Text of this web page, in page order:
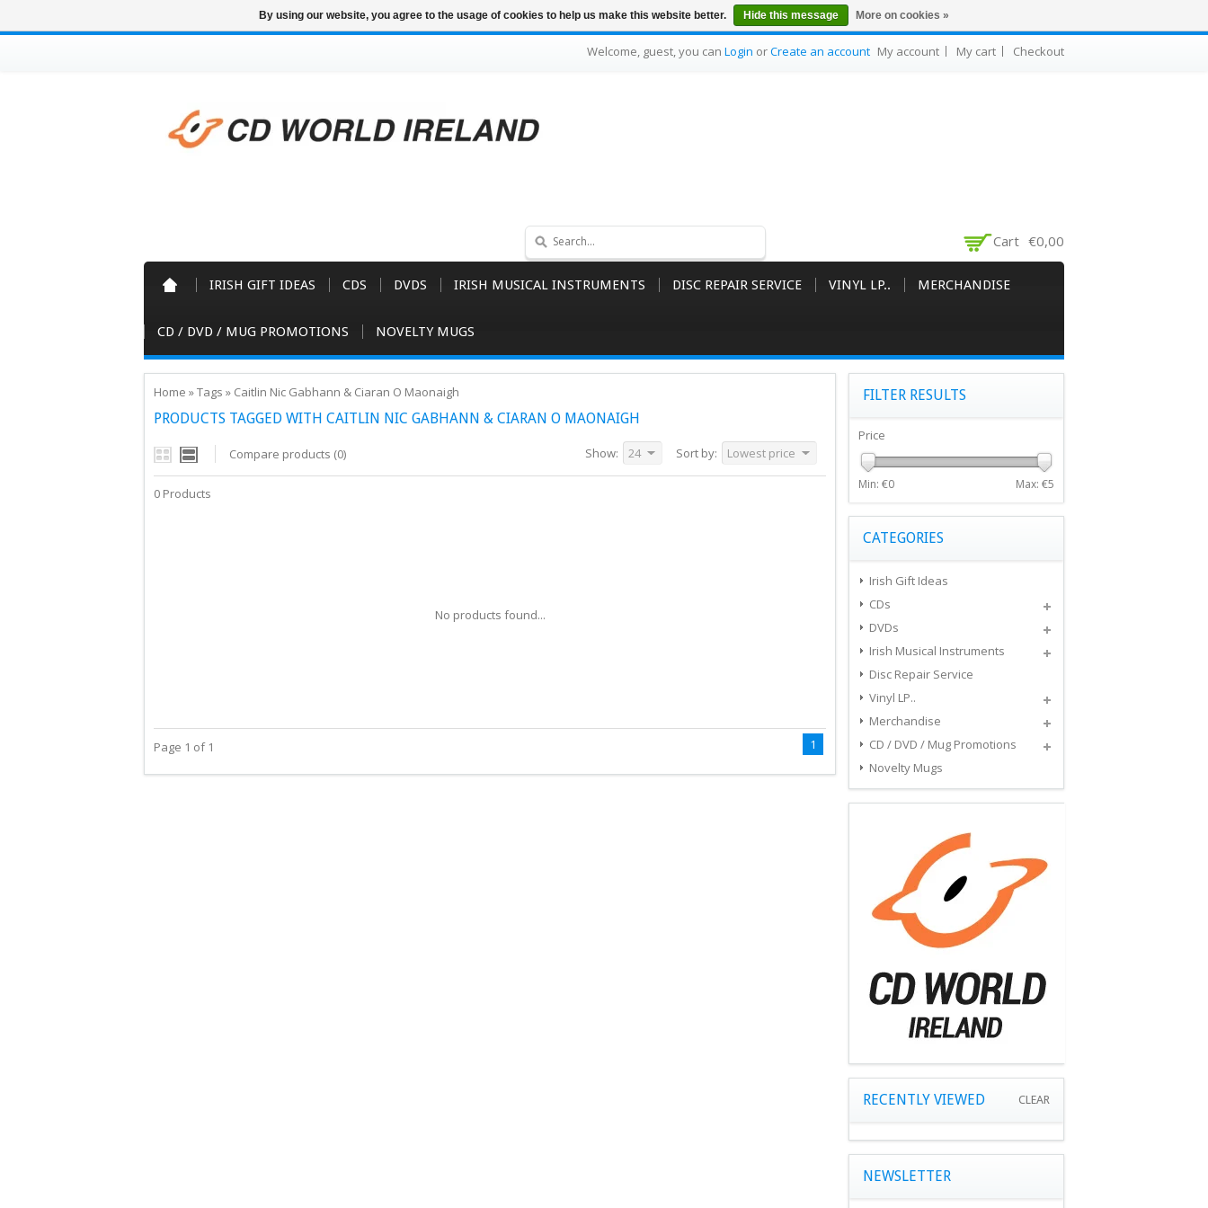
Welcome, guest, you can Login orCreate an account My account My cart Checkout
Cart €0,00
IRISH GIFT IDEAS CDS DVDS IRISH MUSICAL INSTRUMENTS DISC REPAIR SERVICE VINYL LP.. MERCHANDISE
CD / DVD / MUG PROMOTIONS NOVELTY MUGS
Home »Tags » Caitlin Nic Gabhann & Ciaran O Maonaigh
PRODUCTS TAGGED WITH CAITLIN NIC GABHANN & CIARAN O MAONAIGH
Compare products (0) Sort by: Lowest price
Show: 24
0 Products
No products found...
Page 1 of 1 1
FILTER RESULTS
Price
Min: €0 Max: €5
CATEGORIES
Irish Gift Ideas
CDs
DVDs
Irish Musical Instruments
Disc Repair Service
Vinyl LP..
Merchandise
CD / DVD / Mug Promotions
Novelty Mugs
RECENTLY VIEWED CLEAR
NEWSLETTER
By using our website, you agree to the usage of cookies to help us make this website better. Hide this message More on cookies »